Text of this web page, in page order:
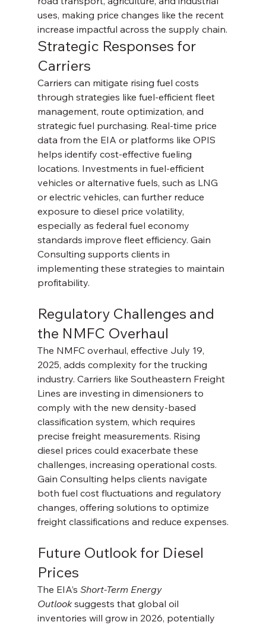
uses, making price changes like the recent
increase impactful across the supply chain.
Strategic Responses for
Carriers
Carriers can mitigate rising fuel costs
through strategies like fuel-efficient fleet
management, route optimization, and
strategic fuel purchasing. Real-time price
data from the EIA or platforms like OPIS
helps identify cost-effective fueling
locations. Investments in fuel-efficient
vehicles or alternative fuels, such as LNG
or electric vehicles, can further reduce
exposure to diesel price volatility,
especially as federal fuel economy
standards improve fleet efficiency. Gain
Consulting supports clients in
implementing these strategies to maintain
profitability.
Regulatory Challenges and
the NMFC Overhaul
The NMFC overhaul, effective July 19,
2025, adds complexity for the trucking
industry. Carriers like Southeastern Freight
Lines are investing in dimensioners to
comply with the new density-based
classification system, which requires
precise freight measurements. Rising
diesel prices could exacerbate these
challenges, increasing operational costs.
Gain Consulting helps clients navigate
both fuel cost fluctuations and regulatory
changes, offering solutions to optimize
freight classifications and reduce expenses.
Future Outlook for Diesel
Prices
The EIA’s Short-Term Energy
Outlook suggests that global oil
inventories will grow in 2026, potentially